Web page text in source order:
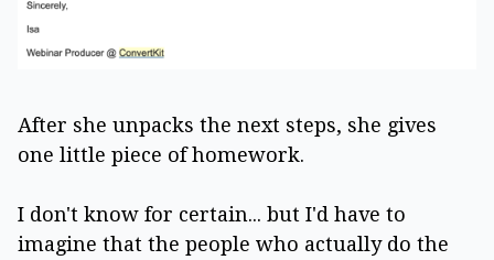
After she unpacks the next steps, she gives
one little piece of homework.
I don't know for certain... but I'd have to
imagine that the people who actually do the